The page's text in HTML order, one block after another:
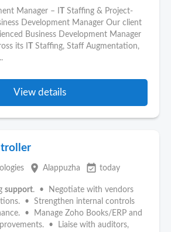
Manager – I
Staffing & Project-
Development Manager Our client
Business Development Manager
its I
Staffing, Staff Augmentation,
View details
place Alappuzha event_available today
support. • Negotiate with vendors
• Strengthen internal controls
• Manage Zoho Books/ERP and
• Liaise with auditors,